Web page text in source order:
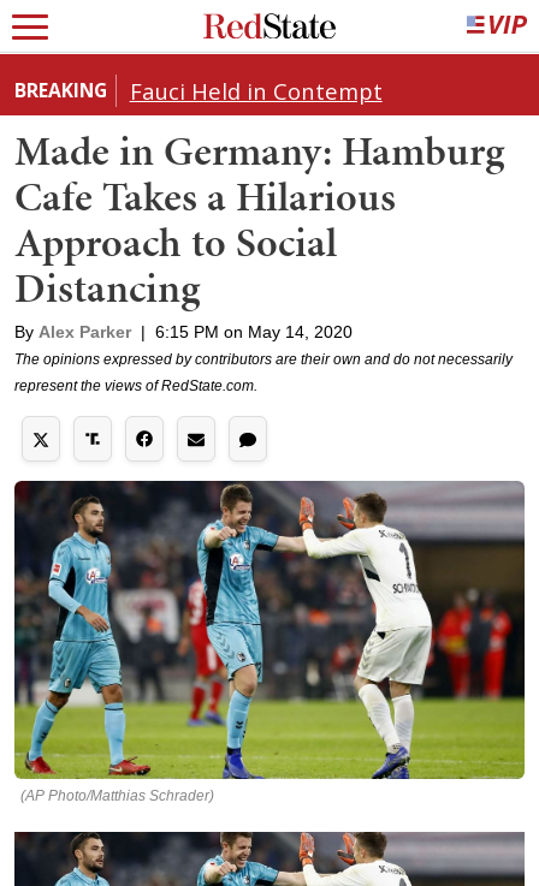
BREAKING Fauci Held in Contempt
Made in Germany: Hamburg
Cafe Takes a Hilarious
Approach to Social
Distancing
By Alex Parker | 6:15 PM on May 14, 2020
The opinions expressed by contributors are their own and do not necessarily
represent the views of RedState.com.
(AP Photo/Matthias Schrader)